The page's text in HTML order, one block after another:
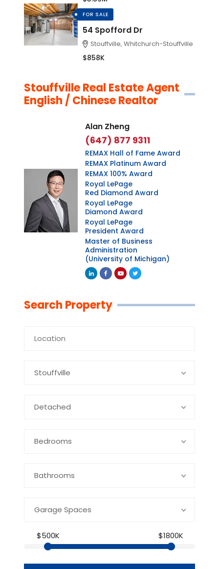
FOR SALE
54 Spofford Dr
Stouffville, Whitchurch-Stouffville
$858K
Stouffville Real Estate Agent
English / Chinese Realtor
Alan Zheng
(647) 877 9311
REMAX Hall of Fame Award
REMAX Platinum Award
REMAX 100% Award
Royal LePage
Red Diamond Award
Royal LePage
Diamond Award
Royal LePage
President Award
Master of Business
Administration
(University of Michigan)
Search Property
Stouffville
Detached
Bedrooms
Bathrooms
Garage Spaces
$500K $1800K